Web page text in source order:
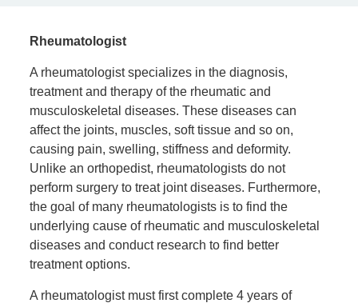
Rheumatologist
A rheumatologist specializes in the diagnosis,
treatment and therapy of the rheumatic and
musculoskeletal diseases. These diseases can
affect the joints, muscles, soft tissue and so on,
causing pain, swelling, stiffness and deformity.
Unlike an orthopedist, rheumatologists do not
perform surgery to treat joint diseases. Furthermore,
the goal of many rheumatologists is to find the
underlying cause of rheumatic and musculoskeletal
diseases and conduct research to find better
treatment options.
A rheumatologist must first complete 4 years of